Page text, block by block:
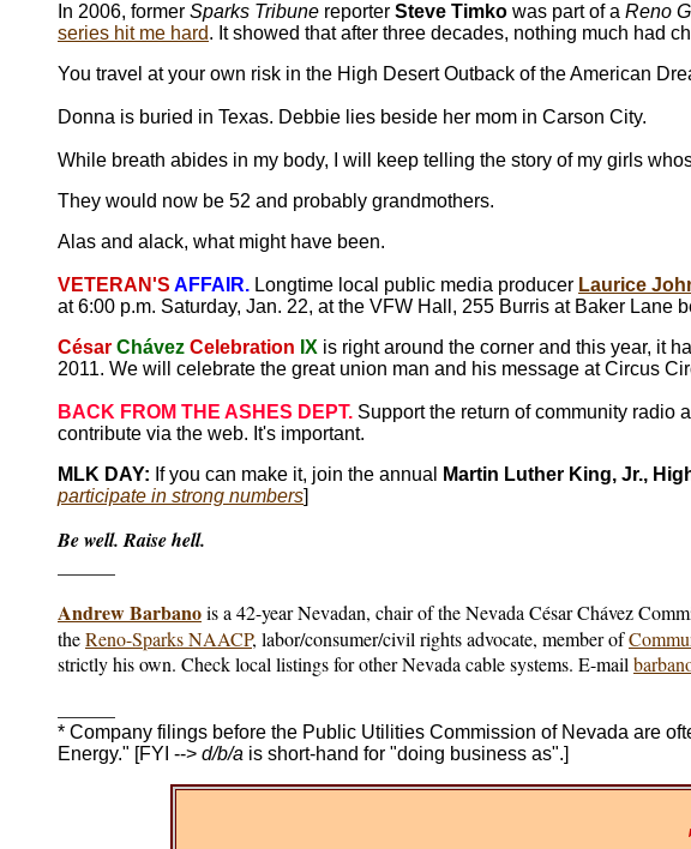
In 2006, former Sparks Tribune reporter Steve Timko was part of a Reno
series hit me hard. It showed that after three decades, nothing much had
You travel at your own risk in the High Desert Outback of the American
Donna is buried in Texas. Debbie lies beside her mom in Carson City.
While breath abides in my body, I will keep telling the story of my girls
They would now be 52 and probably grandmothers.
Alas and alack, what might have been.
VETERAN'S AFFAIR. Longtime local public media producer Laurice
at 6:00 p.m. Saturday, Jan. 22, at the VFW Hall, 255 Burris at Baker Lane
César Chávez Celebration IX is right around the corner and this year, it
2011. We will celebrate the great union man and his message at Circus
BACK FROM THE ASHES DEPT. Support the return of community radio
contribute via the web. It's important.
MLK DAY: If you can make it, join the annual Martin Luther King, Jr.,
participate in strong numbers]
Be well. Raise hell.
Andrew Barbanois a 42-year Nevadan, chair of the Nevada César Chávez
theReno-Sparks NAACP, labor/consumer/civil rights advocate, member of
strictly his own. Check local listings for other Nevada cable systems. E-mail
* Company filings before the Public Utilities Commission of Nevada are
Energy." [FYI --> d/b/a is short-hand for "doing business as".]